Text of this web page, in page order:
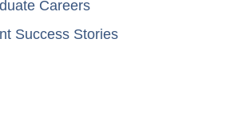
Careers
Success Stories